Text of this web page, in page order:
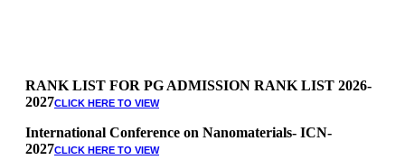
RANK LIST FOR PG ADMISSION RANK LIST 2026-
2027
International Conference on Nanomaterials- ICN-
2027